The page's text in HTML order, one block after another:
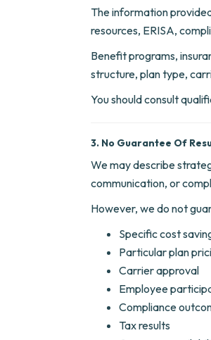
The information
resources, ERISA,
Benefit programs,
structure, plan type,
You should consult
3. No Guarantee Of
We may describe
communication, or
However, we do not
Specific cost
Particular plan
Carrier approval
Employee
Compliance
Tax results